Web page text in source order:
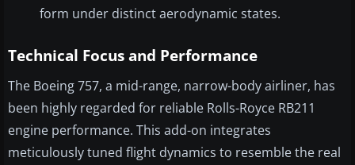
form under distinct aerodynamic states.
Technical Focus and Performance
The Boeing 757, a mid-range, narrow-body airliner, has
been highly regarded for reliable Rolls-Royce RB211
engine performance. This add-on integrates
meticulously tuned flight dynamics to resemble the real